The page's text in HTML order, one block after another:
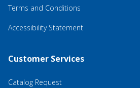
Terms and Conditions
Accessibility Statement
Customer Services
Catalog Request